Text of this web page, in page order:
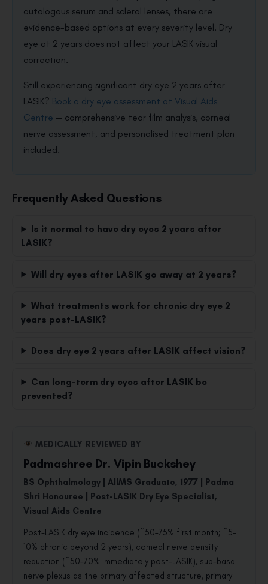
autologous serum and scleral lenses, there are
evidence-based options at every severity level. Dry
eye at 2 years does not affect your LASIK visual
correction.
Still experiencing significant dry eye 2 years after
LASIK? Book a dry eye assessment at Visual Aids
Centre — comprehensive tear film analysis, corneal
nerve assessment, and personalised treatment plan
included.
Frequently Asked Questions
Is it normal to have dry eyes 2 years after
LASIK?
Will dry eyes after LASIK go away at 2 years?
What treatments work for chronic dry eye 2
years post-LASIK?
Does dry eye 2 years after LASIK affect vision?
Can long-term dry eyes after LASIK be
prevented?
MEDICALLY REVIEWED BY
Padmashree Dr. Vipin Buckshey
BS Ophthalmology | AIIMS Graduate, 1977 | Padma
Shri Honouree | Post-LASIK Dry Eye Specialist,
Visual Aids Centre
Post-LASIK dry eye incidence (~50–75% first month; ~5–
10% chronic beyond 2 years), corneal nerve density
reduction (~50–70% immediately post-LASIK), sub-basal
nerve plexus as the primary affected structure, primary